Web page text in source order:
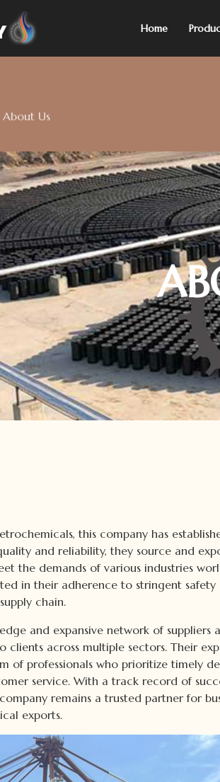
Home
About Us
this company has
and reliability, they source and
the demands of various industries
in their adherence to stringent safety
chain.
and expansive network of suppliers
clients across multiple sectors. Their
of professionals who prioritize timely
service. With a track record of
remains a trusted partner for
exports.